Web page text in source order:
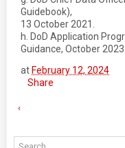
Guidebook),
13 October 2021.
h. DoD Application
Guidance, October 2023.
at February 12, 2024
Share
‹